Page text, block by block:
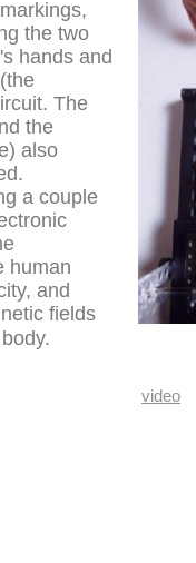
the two
hands and
The
the
also
a couple
human
and
fields
video